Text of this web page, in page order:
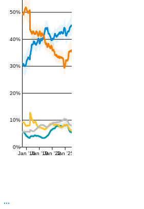
0%
10%
20%
30%
40%
50%
Jan '16Jan '19Jan '22Jan '25